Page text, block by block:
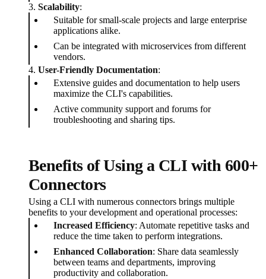
3. Scalability:
Suitable for small-scale projects and large enterprise
applications alike.
Can be integrated with microservices from different
vendors.
4. User-Friendly Documentation:
Extensive guides and documentation to help users
maximize the CLI's capabilities.
Active community support and forums for
troubleshooting and sharing tips.
Benefits of Using a CLI with 600+
Connectors
Using a CLI with numerous connectors brings multiple
benefits to your development and operational processes:
Increased Efficiency: Automate repetitive tasks and
reduce the time taken to perform integrations.
Enhanced Collaboration: Share data seamlessly
between teams and departments, improving
productivity and collaboration.